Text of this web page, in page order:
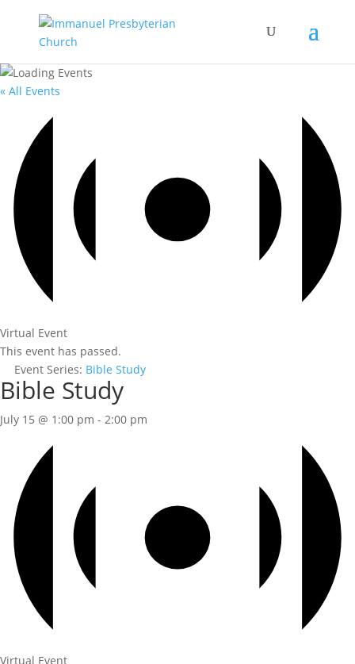
« All Events
Virtual Event
This event has passed.
Event Series: Bible Study
Bible Study
July 15 @ 1:00 pm - 2:00 pm
Virtual Event